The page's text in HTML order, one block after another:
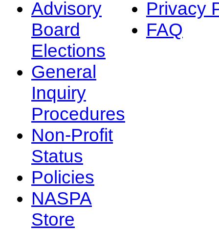
Advisory
Board
Elections
General
Inquiry
Procedures
Non-Profit
Status
Policies
NASPA
Store
Privacy
FAQ